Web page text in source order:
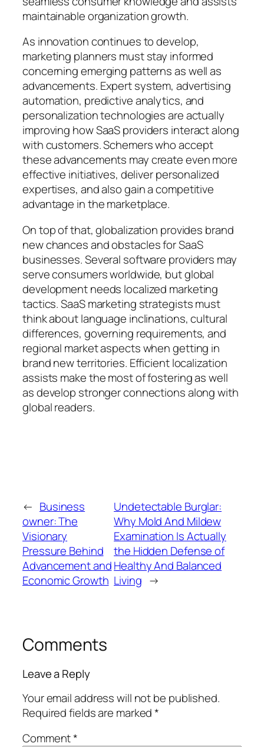
maintainable organization growth.
As innovation continues to develop,
marketing planners must stay informed
concerning emerging patterns as well as
advancements. Expert system, advertising
automation, predictive analytics, and
personalization technologies are actually
improving how SaaS providers interact along
with customers. Schemers who accept
these advancements may create even more
effective initiatives, deliver personalized
expertises, and also gain a competitive
advantage in the marketplace.
On top of that, globalization provides brand
new chances and obstacles for SaaS
businesses. Several software providers may
serve consumers worldwide, but global
development needs localized marketing
tactics. SaaS marketing strategists must
think about language inclinations, cultural
differences, governing requirements, and
regional market aspects when getting in
brand new territories. Efficient localization
assists make the most of fostering as well
as develop stronger connections along with
global readers.
← Business
owner: The
Visionary
Pressure Behind
Advancement and
Economic Growth
Undetectable Burglar:
Why Mold And Mildew
Examination Is Actually
the Hidden Defense of
Healthy And Balanced
Living →
Comments
Leave a Reply
Your email address will not be published.
Required fields are marked*
Comment*